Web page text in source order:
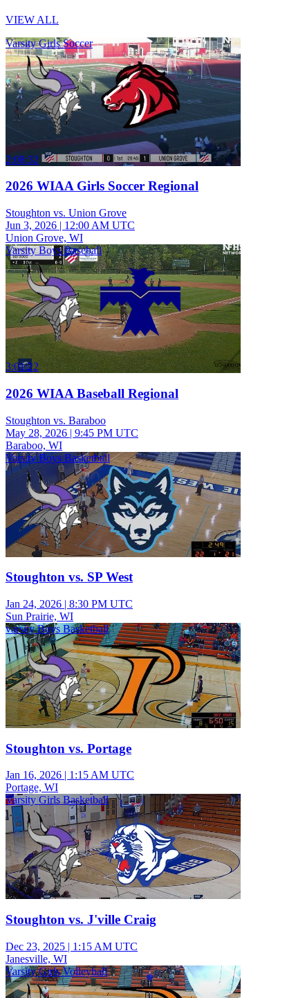
VIEW ALL
Varsity Girls Soccer
2:08:32
2026 WIAA Girls Soccer Regional
Stoughton vs. Union Grove
Jun 3, 2026 | 12:00 AM UTC
Union Grove, WI
Varsity Boys Baseball
3:01:22
2026 WIAA Baseball Regional
Stoughton vs. Baraboo
May 28, 2026 | 9:45 PM UTC
Baraboo, WI
Varsity Boys Basketball
Stoughton vs. SP West
Jan 24, 2026 | 8:30 PM UTC
Sun Prairie, WI
varsity Boys Basketball
Stoughton vs. Portage
Jan 16, 2026 | 1:15 AM UTC
Portage, WI
Varsity Girls Basketball
Stoughton vs. J'ville Craig
Dec 23, 2025 | 1:15 AM UTC
Janesville, WI
Varsity Girls Volleyball